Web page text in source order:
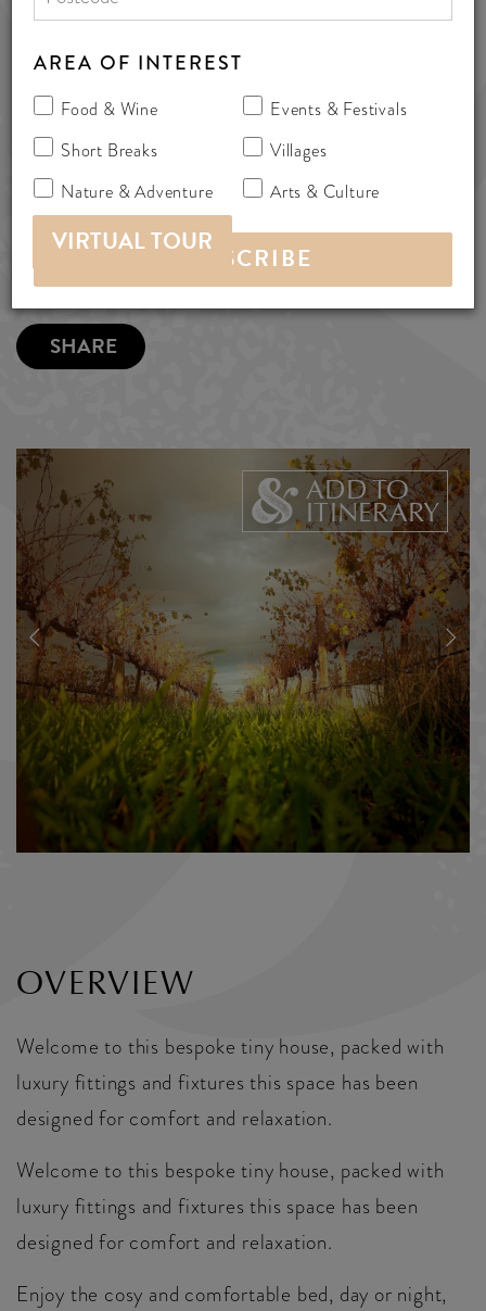
377 Old Coach Road, Aldinga,
Australia 5173
bedandbreakfast
MORE INFO
VIRTUAL TOUR
SHARE
ADD TO
ITINERARY
OVERVIEW
Welcome to this bespoke tiny house, packed with
luxury fittings and fixtures this space has been
designed for comfort and relaxation.
Welcome to this bespoke tiny house, packed with
luxury fittings and fixtures this space has been
designed for comfort and relaxation.
Enjoy the cosy and comfortable bed, day or night,
AREA OF INTEREST
Food & Wine
Events & Festivals
Short Breaks
Villages
Nature & Adventure
Arts & Culture